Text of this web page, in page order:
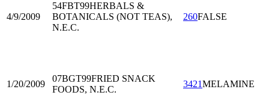
4/9/2009
54FBT99HERBALS &
BOTANICALS (NOT TEAS),
N.E.C.
260FALSE
1/20/2009
07BGT99FRIED SNACK
FOODS, N.E.C.
3421MELAMINE